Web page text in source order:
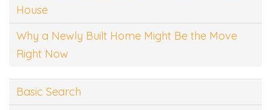
House
Why a Newly Built Home Might Be the Move
Right Now
Basic Search